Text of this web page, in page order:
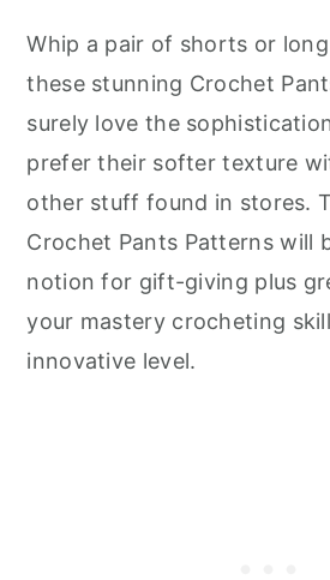
Whip a pair of shorts or
these stunning Crochet
surely love the
prefer their softer texture
other stuff found in stores.
Crochet Pants Patterns will
notion for gift-giving plus
your mastery crocheting
innovative level.